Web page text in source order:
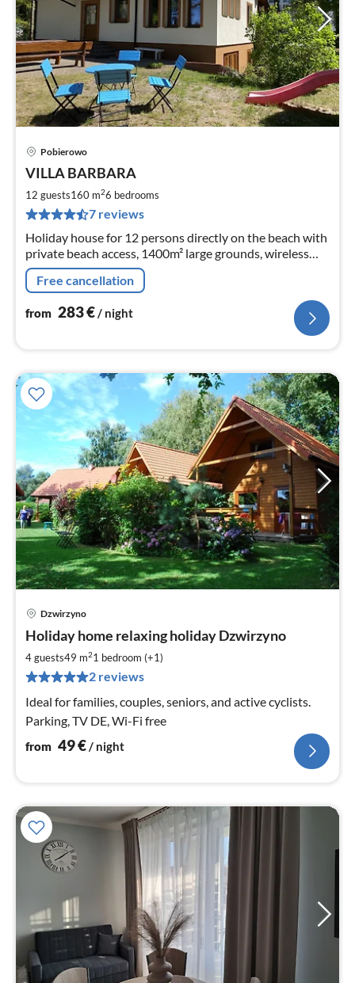
Pobierowo
VILLA BARBARA
12 guests160 m26 bedrooms
7 reviews
Holiday house for 12 persons directly on the beach with
private beach access, 1400m² large grounds, wireless
Internet access, 6 bedrooms, 2 bathrooms, pets
welcome
Free cancellation
from 283€/ night
Dzwirzyno
Holiday home relaxing holiday Dzwirzyno
4 guests49 m21 bedroom (+1)
2 reviews
Ideal for families, couples, seniors, and active cyclists.
Parking, TV DE, Wi-Fi free
from 49€ / night